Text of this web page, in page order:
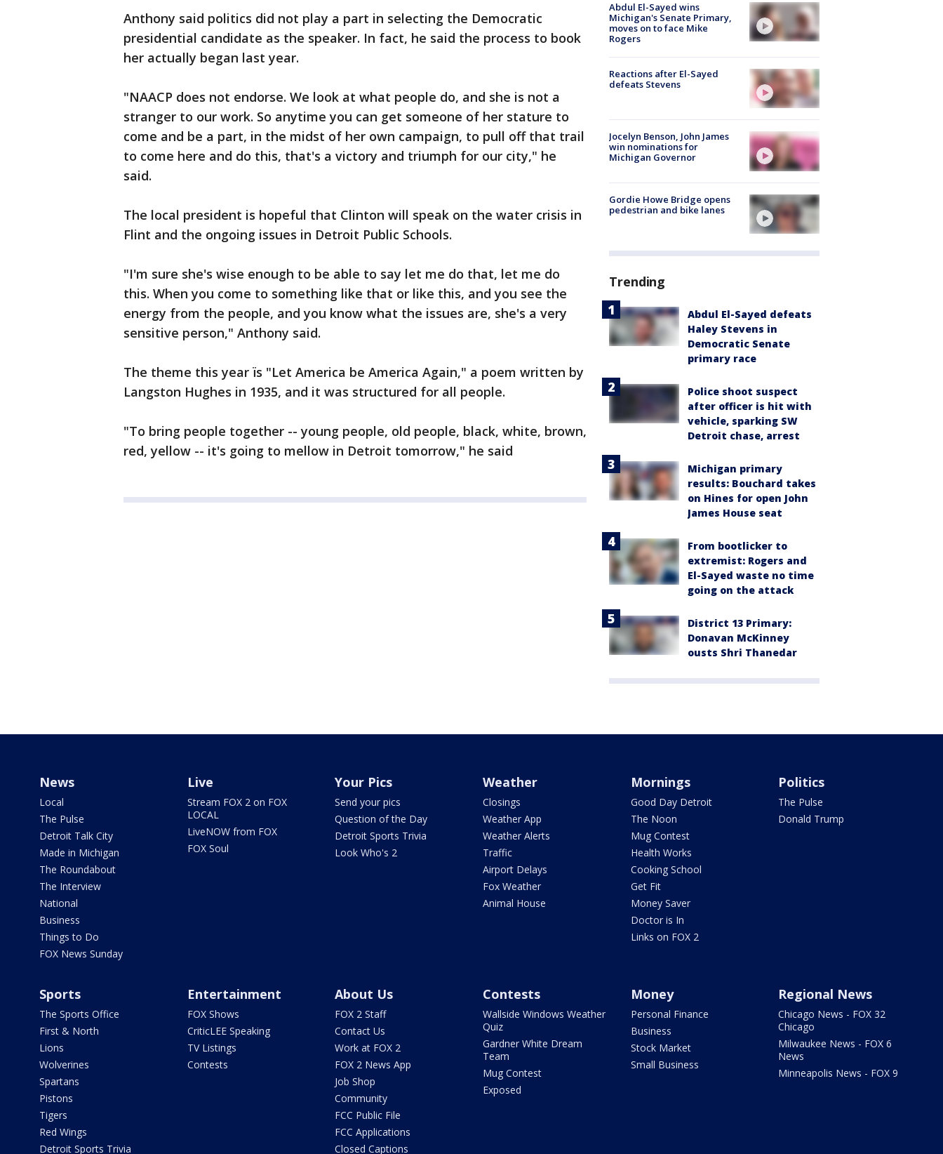
Anthony said politics did not play a part in selecting the Democratic
presidential candidate as the speaker. In fact, he said the process to book
her actually began last year.
"NAACP does not endorse. We look at what people do, and she is not a
stranger to our work. So anytime you can get someone of her stature to
come and be a part, in the midst of her own campaign, to pull off that trail
to come here and do this, that's a victory and triumph for our city," he
said.
The local president is hopeful that Clinton will speak on the water crisis in
Flint and the ongoing issues in Detroit Public Schools.
"I'm sure she's wise enough to be able to say let me do that, let me do
this. When you come to something like that or like this, and you see the
energy from the people, and you know what the issues are, she's a very
sensitive person," Anthony said.
The theme this year ïs "Let America be America Again," a poem written by
Langston Hughes in 1935, and it was structured for all people.
"To bring people together -- young people, old people, black, white, brown,
red, yellow -- it's going to mellow in Detroit tomorrow," he said
Abdul El-Sayed wins
Michigan's Senate Primary,
moves on to face Mike
Rogers
Reactions after El-Sayed
defeats Stevens
Jocelyn Benson, John James
win nominations for
Michigan Governor
Gordie Howe Bridge opens
pedestrian and bike lanes
Trending
Abdul El-Sayed defeats
Haley Stevens in
Democratic Senate
primary race
Police shoot suspect
after officer is hit with
vehicle, sparking SW
Detroit chase, arrest
Michigan primary
results: Bouchard takes
on Hines for open John
James House seat
From bootlicker to
extremist: Rogers and
El-Sayed waste no time
going on the attack
District 13 Primary:
Donavan McKinney
ousts Shri Thanedar
News
Local
The Pulse
Detroit Talk City
Made in Michigan
The Roundabout
The Interview
National
Business
Things to Do
FOX News Sunday
Live
Stream FOX 2 on FOX
LOCAL
LiveNOW from FOX
FOX Soul
Your Pics
Send your pics
Question of the Day
Detroit Sports Trivia
Look Who's 2
Weather
Closings
Weather App
Weather Alerts
Traffic
Airport Delays
Fox Weather
Animal House
Mornings
Good Day Detroit
The Noon
Mug Contest
Health Works
Cooking School
Get Fit
Money Saver
Doctor is In
Links on FOX 2
Politics
The Pulse
Donald Trump
Sports
The Sports Office
First & North
Lions
Wolverines
Spartans
Pistons
Tigers
Red Wings
Detroit Sports Trivia
Entertainment
FOX Shows
CriticLEE Speaking
TV Listings
Contests
About Us
FOX 2 Staff
Contact Us
Work at FOX 2
FOX 2 News App
Job Shop
Community
FCC Public File
FCC Applications
Closed Captions
Contests
Wallside Windows Weather
Quiz
Gardner White Dream
Team
Mug Contest
Exposed
Money
Personal Finance
Business
Stock Market
Small Business
Regional News
Chicago News - FOX 32
Chicago
Milwaukee News - FOX 6
News
Minneapolis News - FOX 9